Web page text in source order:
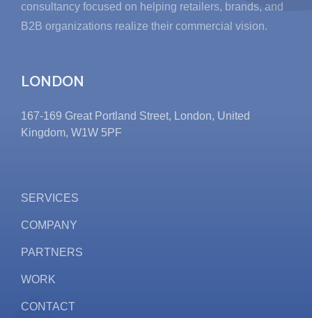
consultancy focused on helping retailers, brands, and
B2B organizations realize their commercial vision.
LONDON
167-169 Great Portland Street, London, United
Kingdom, W1W 5PF
SERVICES
COMPANY
PARTNERS
WORK
CONTACT